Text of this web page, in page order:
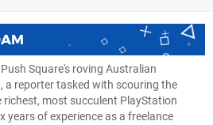
Square's roving Australian
a reporter tasked with scouring the
richest, most succulent PlayStation
years of experience as a freelance